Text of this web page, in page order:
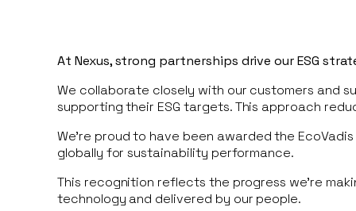
At Nexus, strong partnerships drive our ESG
We collaborate closely with our customers and
supporting their ESG targets. This approach
We’re proud to have been awarded the
globally for sustainability performance.
This recognition reflects the progress we’re
technology and delivered by our people.